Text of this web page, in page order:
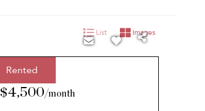
List Images
Rented
Rented Price:
$4,500/month